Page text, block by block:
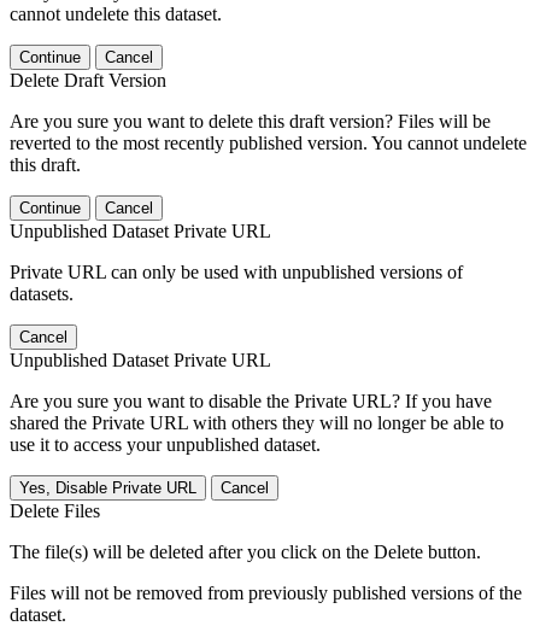
cannot undelete this dataset.
Continue Cancel
Delete Draft Version
Are you sure you want to delete this draft version? Files will be
reverted to the most recently published version. You cannot undelete
this draft.
Continue Cancel
Unpublished Dataset Private URL
Private URL can only be used with unpublished versions of
datasets.
Cancel
Unpublished Dataset Private URL
Are you sure you want to disable the Private URL? If you have
shared the Private URL with others they will no longer be able to
use it to access your unpublished dataset.
Yes, Disable Private URL Cancel
Delete Files
The file(s) will be deleted after you click on the Delete button.
Files will not be removed from previously published versions of the
dataset.